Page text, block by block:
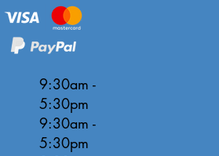
9:30am -
5:30pm
9:30am -
5:30pm